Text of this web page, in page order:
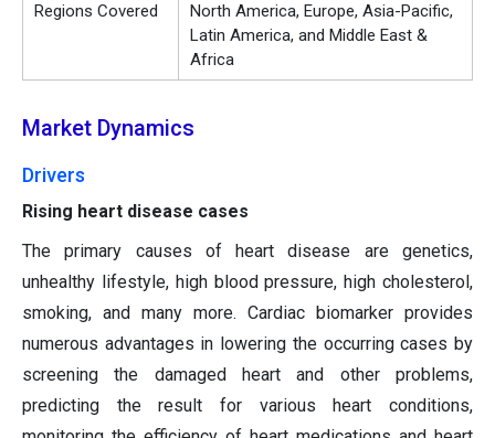
Regions Covered
North America, Europe, Asia-Pacific,
Latin America, and Middle East &
Africa
Market Dynamics
Drivers
Rising heart disease cases
The primary causes of heart disease are genetics,
unhealthy lifestyle, high blood pressure, high cholesterol,
smoking, and many more. Cardiac biomarker provides
numerous advantages in lowering the occurring cases by
screening the damaged heart and other problems,
predicting the result for various heart conditions,